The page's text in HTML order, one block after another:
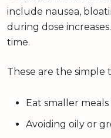
include nausea,
during dose
time.
These are the simple
Eat smaller
Avoiding oily or